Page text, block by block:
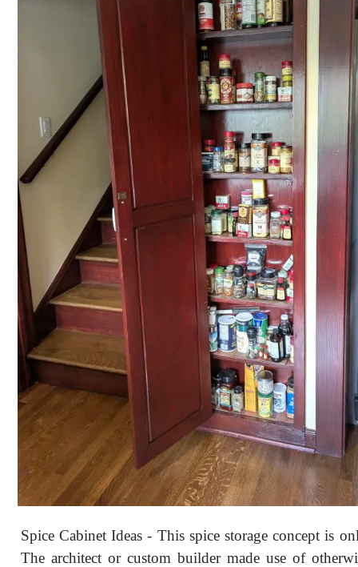
Spice Cabinet Ideas - This spice storage concept is
The architect or custom builder made use of